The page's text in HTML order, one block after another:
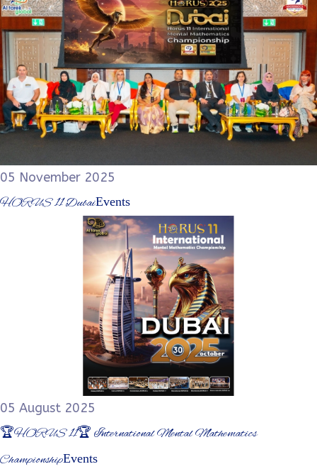
05 November 2025
HORUS 11 DubaiEvents
05 August 2025
🏆HORUS 11🏆 International Mental Mathematics
ChampionshipEvents